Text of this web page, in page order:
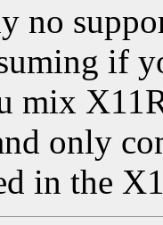
no
if
mix
only
in the